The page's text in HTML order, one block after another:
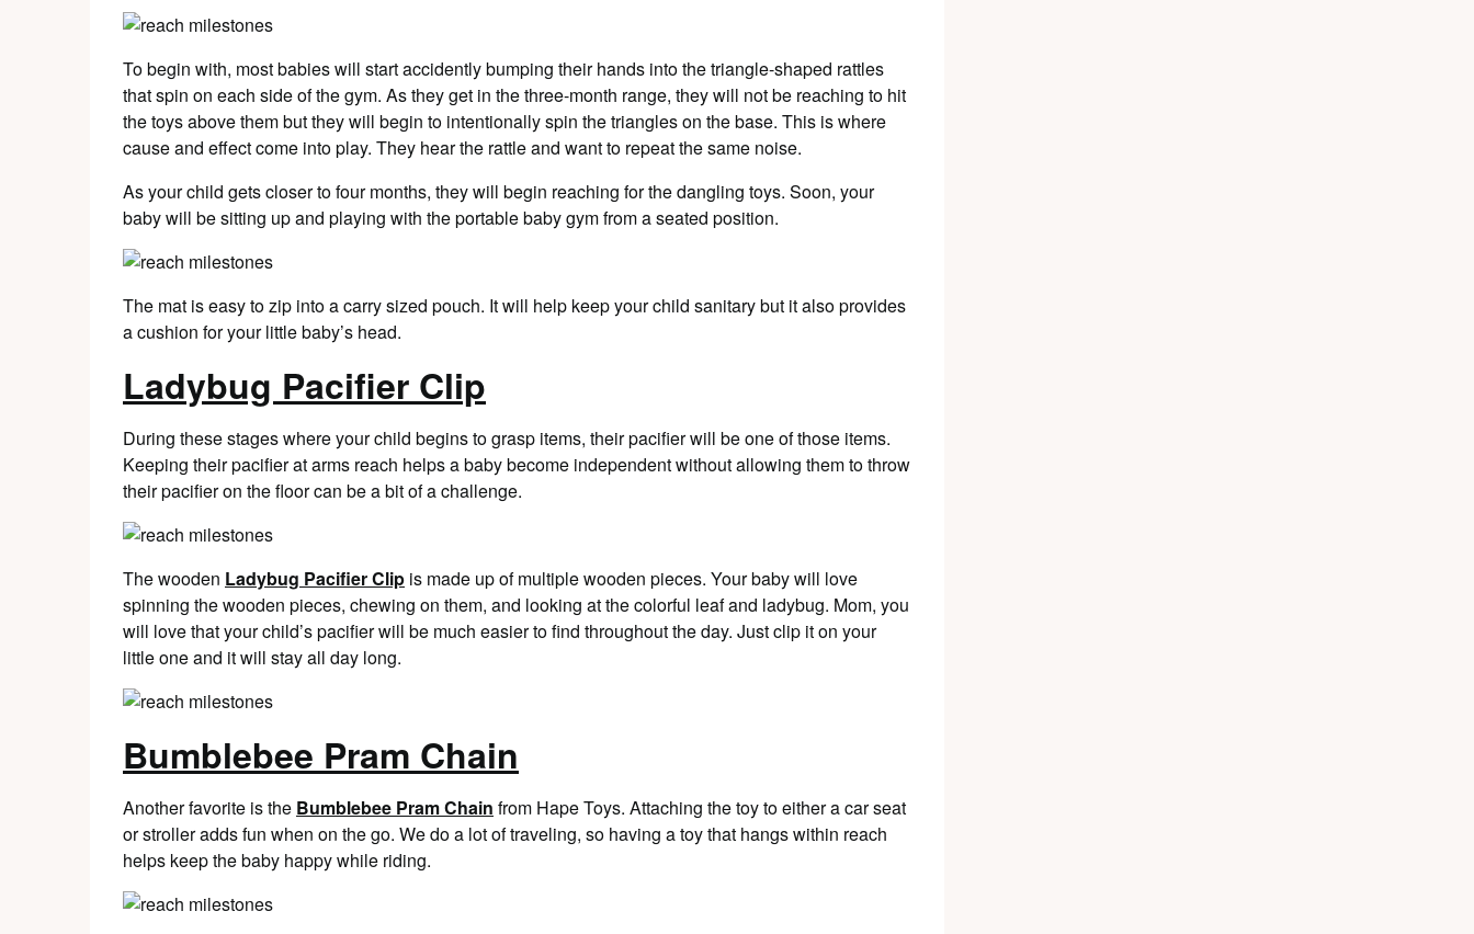
To begin with, most babies will start accidently bumping their hands into the triangle-shaped rattles
that spin on each side of the gym. As they get in the three-month range, they will not be reaching to hit
the toys above them but they will begin to intentionally spin the triangles on the base. This is where
cause and effect come into play. They hear the rattle and want to repeat the same noise.
As your child gets closer to four months, they will begin reaching for the dangling toys. Soon, your
baby will be sitting up and playing with the portable baby gym from a seated position.
The mat is easy to zip into a carry sized pouch. It will help keep your child sanitary but it also provides
a cushion for your little baby’s head.
Ladybug Pacifier Clip
During these stages where your child begins to grasp items, their pacifier will be one of those items.
Keeping their pacifier at arms reach helps a baby become independent without allowing them to throw
their pacifier on the floor can be a bit of a challenge.
The wooden Ladybug Pacifier Clip is made up of multiple wooden pieces. Your baby will love
spinning the wooden pieces, chewing on them, and looking at the colorful leaf and ladybug. Mom, you
will love that your child’s pacifier will be much easier to find throughout the day. Just clip it on your
little one and it will stay all day long.
Bumblebee Pram Chain
Another favorite is the Bumblebee Pram Chain from Hape Toys. Attaching the toy to either a car seat
or stroller adds fun when on the go. We do a lot of traveling, so having a toy that hangs within reach
helps keep the baby happy while riding.